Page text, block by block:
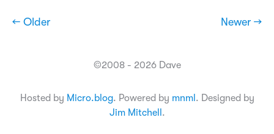
← Older Newer →
©2008 - 2026 Dave
Hosted by Micro.blog. Powered by mnml . Designed by
Jim Mitchell .